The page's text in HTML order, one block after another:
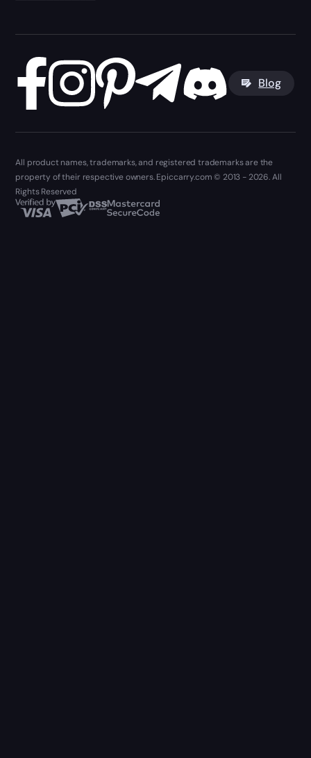
Blog
All product names, trademarks, and registered trademarks are the
property of their respective owners. Epiccarry.com © 2013 - 2026. All
Rights Reserved